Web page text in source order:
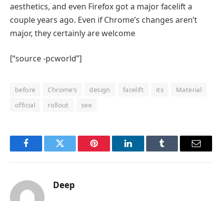
aesthetics, and even Firefox got a major facelift a
couple years ago. Even if Chrome’s changes aren’t
major, they certainly are welcome
[“source -pcworld”]
before Chrome’s design facelift its
Material
official
rollout see
FacebookTwitter Pinterest LinkedInTumblr Email
Deep